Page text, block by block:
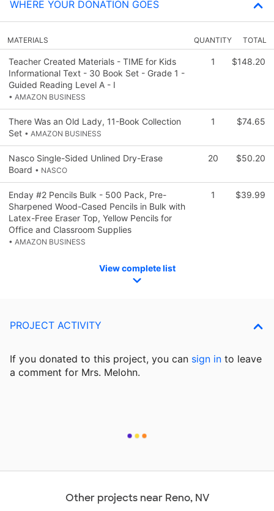
WHERE YOUR DONATION GOES
MATERIALS QUANTITY TOTAL
Teacher Created Materials - TIME for Kids
Informational Text - 30 Book Set - Grade 1 -
Guided Reading Level A - I
• AMAZON BUSINESS
1 $148.20
There Was an Old Lady, 11-Book Collection
Set • AMAZON BUSINESS
1 $74.65
Nasco Single-Sided Unlined Dry-Erase
Board • NASCO
20 $50.20
Enday #2 Pencils Bulk - 500 Pack, Pre-
Sharpened Wood-Cased Pencils in Bulk with
Latex-Free Eraser Top, Yellow Pencils for
Office and Classroom Supplies
• AMAZON BUSINESS
1 $39.99
View complete list
PROJECT ACTIVITY
If you donated to this project, you can sign in to leave
a comment for Mrs. Melohn.
Other projects near Reno, NV